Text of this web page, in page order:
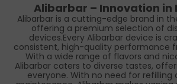
Alibarbar – Innovation in
Alibarbar is a cutting-edge brand in
offering a premium selection of
devices.Every Alibarbar device is
consistent, high-quality performance
With a wide range of flavors and
Alibarbar caters to diverse tastes,
everyone. With no need for